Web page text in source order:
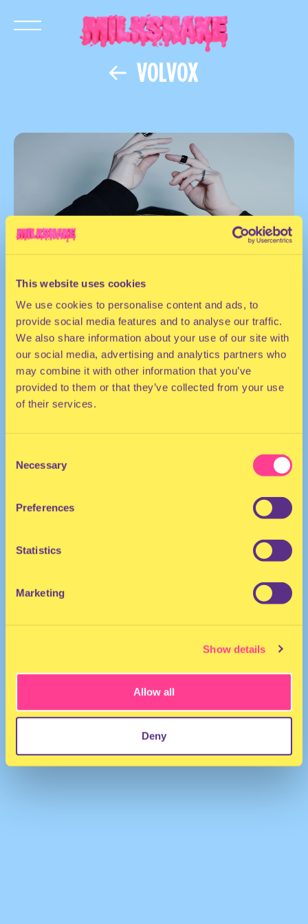
This website uses cookies
We use cookies to personalise content and ads, to
provide social media features and to analyse our traffic.
We also share information about your use of our site with
our social media, advertising and analytics partners who
may combine it with other information that you’ve
provided to them or that they’ve collected from your use
of their services.
Selection
Necessary
Preferences
Statistics
Marketing
Show details
Allow all
Deny
VOLVOX
DJ | United States